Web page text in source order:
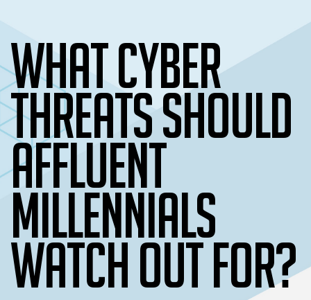
What Cyber
Threats Should
Affluent
Millennials
Watch Out For?